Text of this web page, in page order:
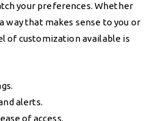
your preferences. Whether
way that makes sense to you or
of customization available is
alerts.
of access.